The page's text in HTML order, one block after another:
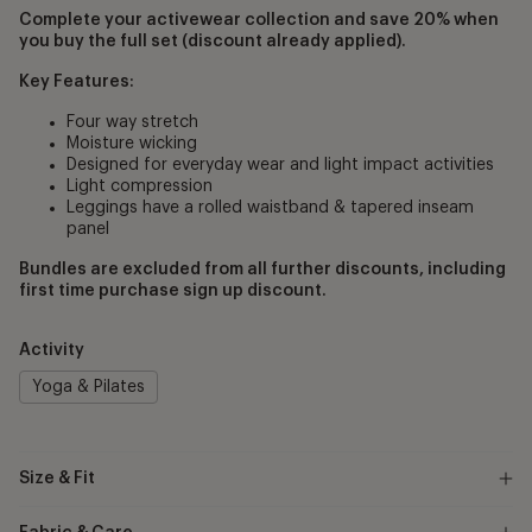
Complete your activewear collection and save 20% when
you buy the full set (discount already applied).
Key Features:
Four way stretch
Moisture wicking
Designed for everyday wear and light impact activities
Light compression
Leggings have a rolled waistband & tapered inseam
panel
Bundles are excluded from all further discounts, including
first time purchase sign up discount.
Activity
Yoga & Pilates
Size & Fit